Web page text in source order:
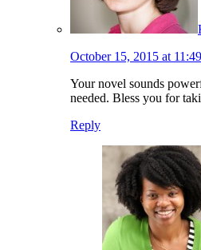
October 15, 2015 at
Your novel sounds
needed. Bless you for
Reply